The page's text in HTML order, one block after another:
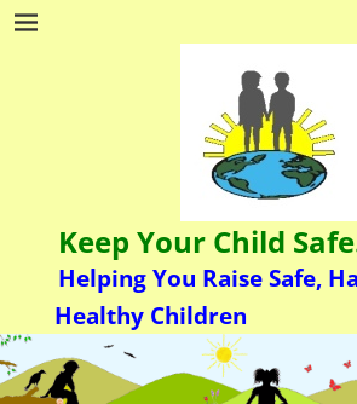
Keep Your Child
Helping You Raise Safe,
Healthy Children